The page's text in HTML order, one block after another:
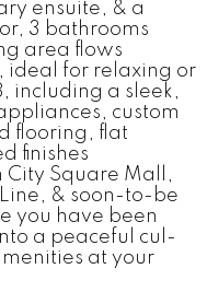
ensuite, & a
3 bathrooms
area flows
ideal for relaxing or
including a sleek,
custom
flooring, flat
finishes
City Square Mall,
& soon-to-be
you have been
a peaceful cul-
at your